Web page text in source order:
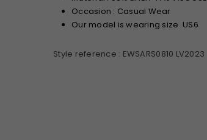
Occasion : Casual Wear
Our model is wearing size US6
Style reference : EWSARS0810 LV2023